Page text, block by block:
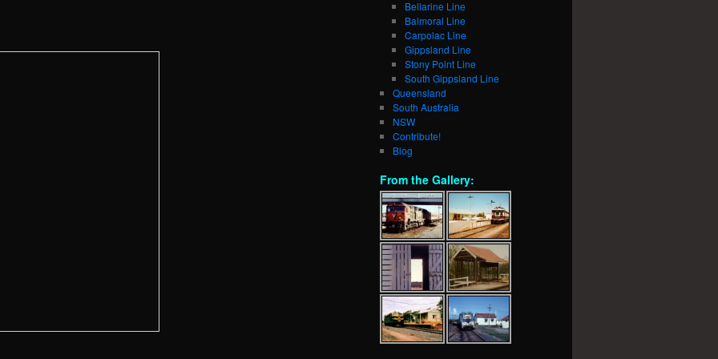
Bellarine Line
Balmoral Line
Carpolac Line
Gippsland Line
Stony Point Line
South Gippsland Line
Queensland
South Australia
NSW
Contribute!
Blog
From the Gallery: